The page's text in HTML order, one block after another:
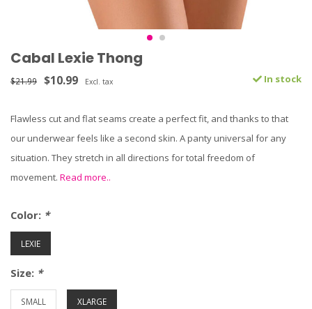
Cabal Lexie Thong
$21.99 $10.99 Excl. tax In stock
Flawless cut and flat seams create a perfect fit, and thanks to that
our underwear feels like a second skin. A panty universal for any
situation. They stretch in all directions for total freedom of
movement. Read more..
Color: *
LEXIE
Size: *
SMALL XLARGE